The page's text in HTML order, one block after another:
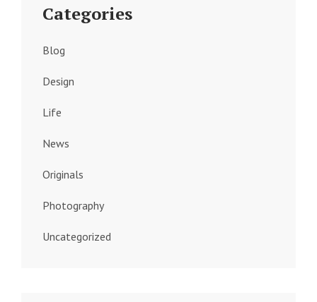
Categories
Blog
Design
Life
News
Originals
Photography
Uncategorized